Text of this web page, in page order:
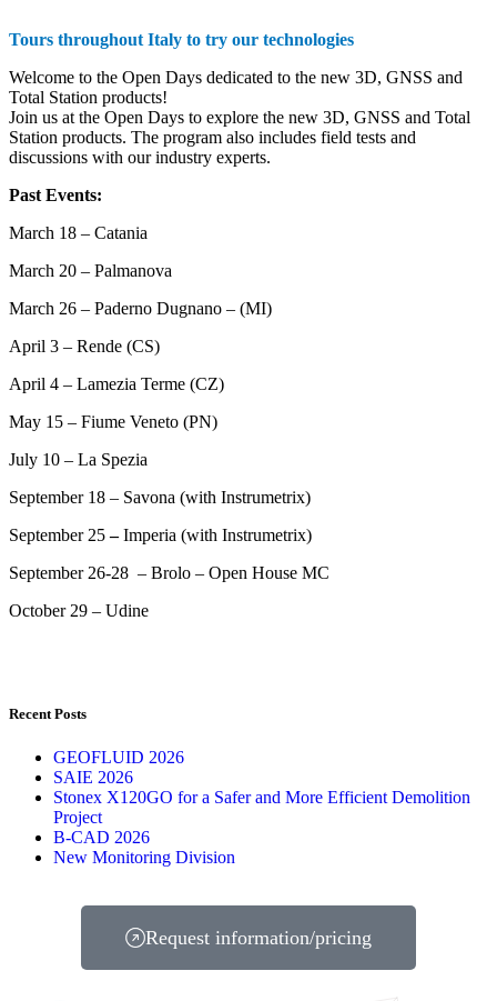
Tours throughout Italy to try our technologies
Welcome to the Open Days dedicated to the new 3D, GNSS and
Total Station products!
Join us at the Open Days to explore the new 3D, GNSS and Total
Station products. The program also includes field tests and
discussions with our industry experts.
Past Events:
March 18 – Catania
March 20 – Palmanova
March 26 – Paderno Dugnano – (MI)
April 3 – Rende (CS)
April 4 – Lamezia Terme (CZ)
May 15 – Fiume Veneto (PN)
July 10 – La Spezia
September 18 – Savona (with Instrumetrix)
September 25–Imperia (with Instrumetrix)
September 26-28 – Brolo – Open House MC
October 29 – Udine
Recent Posts
GEOFLUID 2026
SAIE 2026
Stonex X120GO for a Safer and More Efficient Demolition
Project
B-CAD 2026
New Monitoring Division
Request information/pricing